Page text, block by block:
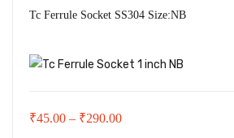
₹390.00
Tc Ferrule Socket SS304 Size:NB
₹45.00 – ₹290.00Price